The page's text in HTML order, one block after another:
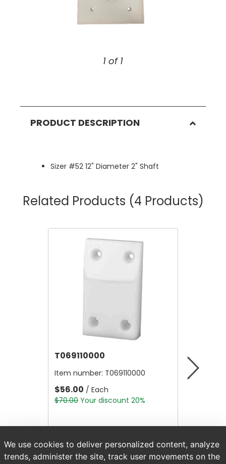
1 of 1
PRODUCT DESCRIPTION
Sizer #52 12" Diameter 2" Shaft
Related Products (4 Products)
T069110000
Item number: T069110000
$56.00 / Each
$70.00 Your discount 20%
Item
We use cookies to deliver personalized content, analyze
trends, administer the site, track user movements on the